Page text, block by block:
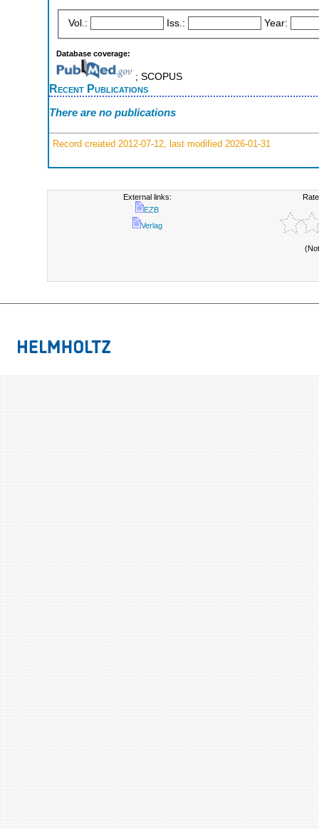
Vol.: Iss.: Year:
Database coverage:
; SCOPUS
Recent Publications
There are no publications
Record created 2012-07-12, last modified 2026-01-31
External links:
EZB
Verlag